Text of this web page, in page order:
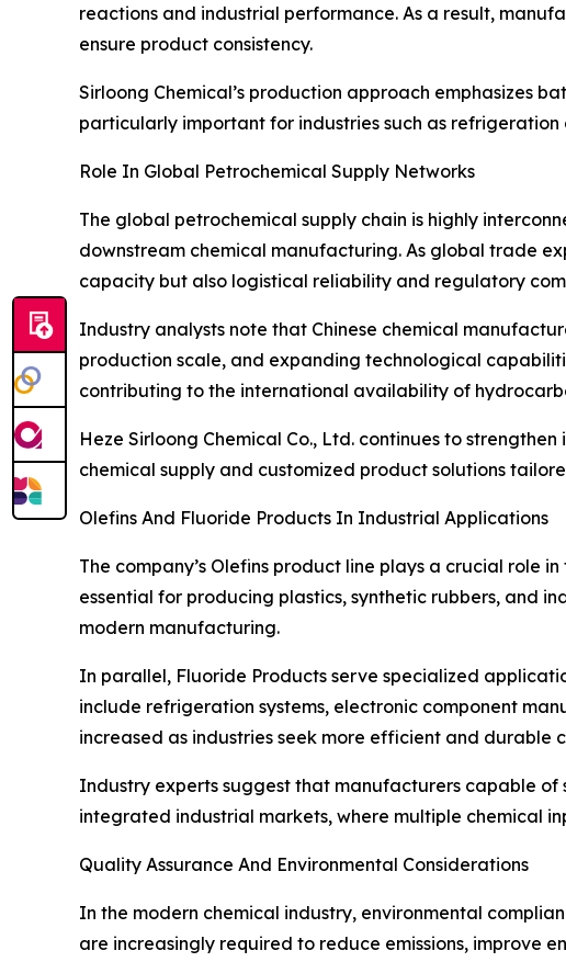
reactions and industrial performance. As a result,
ensure product consistency.
Sirloong Chemical’s production approach emphasizes
particularly important for industries such as
Role In Global Petrochemical Supply Networks
The global petrochemical supply chain is highly
downstream chemical manufacturing. As global trade
capacity but also logistical reliability and regulatory
Industry analysts note that Chinese chemical
production scale, and expanding technological
contributing to the international availability of
Heze Sirloong Chemical Co., Ltd. continues to
chemical supply and customized product solutions
Olefins And Fluoride Products In Industrial Applications
The company’s Olefins product line plays a crucial role
essential for producing plastics, synthetic rubbers, and
modern manufacturing.
In parallel, Fluoride Products serve specialized
include refrigeration systems, electronic component
increased as industries seek more efficient and durable
Industry experts suggest that manufacturers capable
integrated industrial markets, where multiple chemical
Quality Assurance And Environmental Considerations
In the modern chemical industry, environmental
are increasingly required to reduce emissions, improve